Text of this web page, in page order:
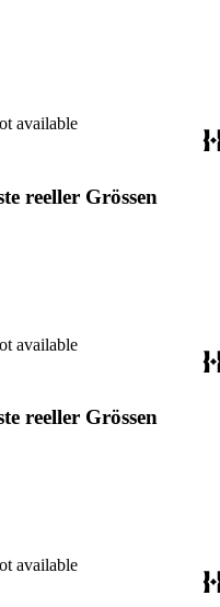
available
reeller Grössen
available
reeller Grössen
available